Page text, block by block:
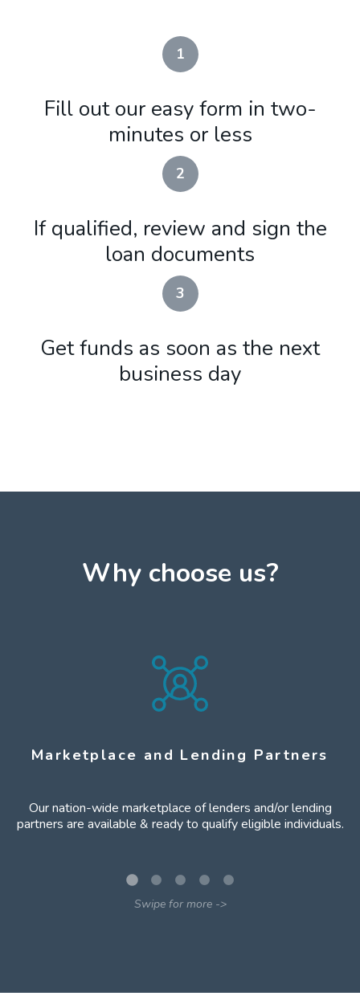
1
Fill out our easy form in two-
minutes or less
2
If qualified, review and sign the
loan documents
3
Get funds as soon as the next
business day
Why choose us?
Marketplace and Lending Partners
Our nation-wide marketplace of lenders and/or lending
partners are available & ready to qualify eligible individuals.
Swipe for more ->